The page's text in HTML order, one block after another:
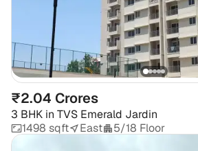
₹2.04 Crores
3 BHK in TVS Emerald Jardin
1498 sqft
East 5/18 Floor